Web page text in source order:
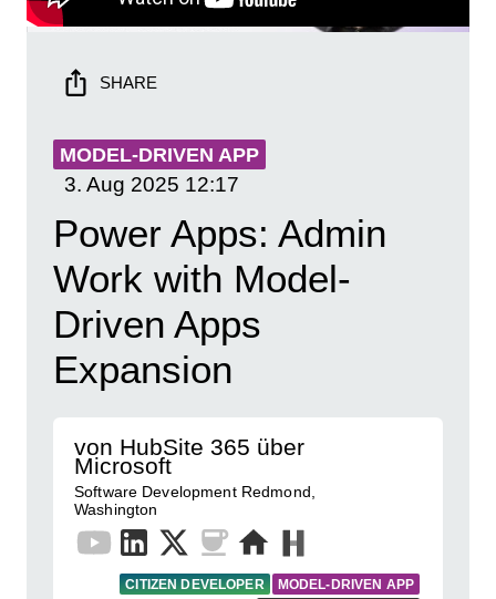
SHARE
MODEL-DRIVEN APP
3. Aug 2025 12:17
Power Apps: Admin
Work with Model-
Driven Apps
Expansion
von HubSite 365 über
Microsoft
Software Development Redmond,
Washington
CITIZEN DEVELOPER
MODEL-DRIVEN APP